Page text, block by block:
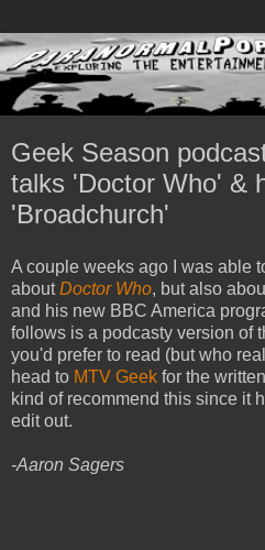
Geek Season
talks 'Doctor Who' &
'Broadchurch'
A couple weeks ago I was able
aboutDoctor Who, but also
and his new BBC America
follows is a podcasty version of
you'd prefer to read (but who
head to MTV Geek for the
kind of recommend this since it
edit out.
-Aaron Sagers